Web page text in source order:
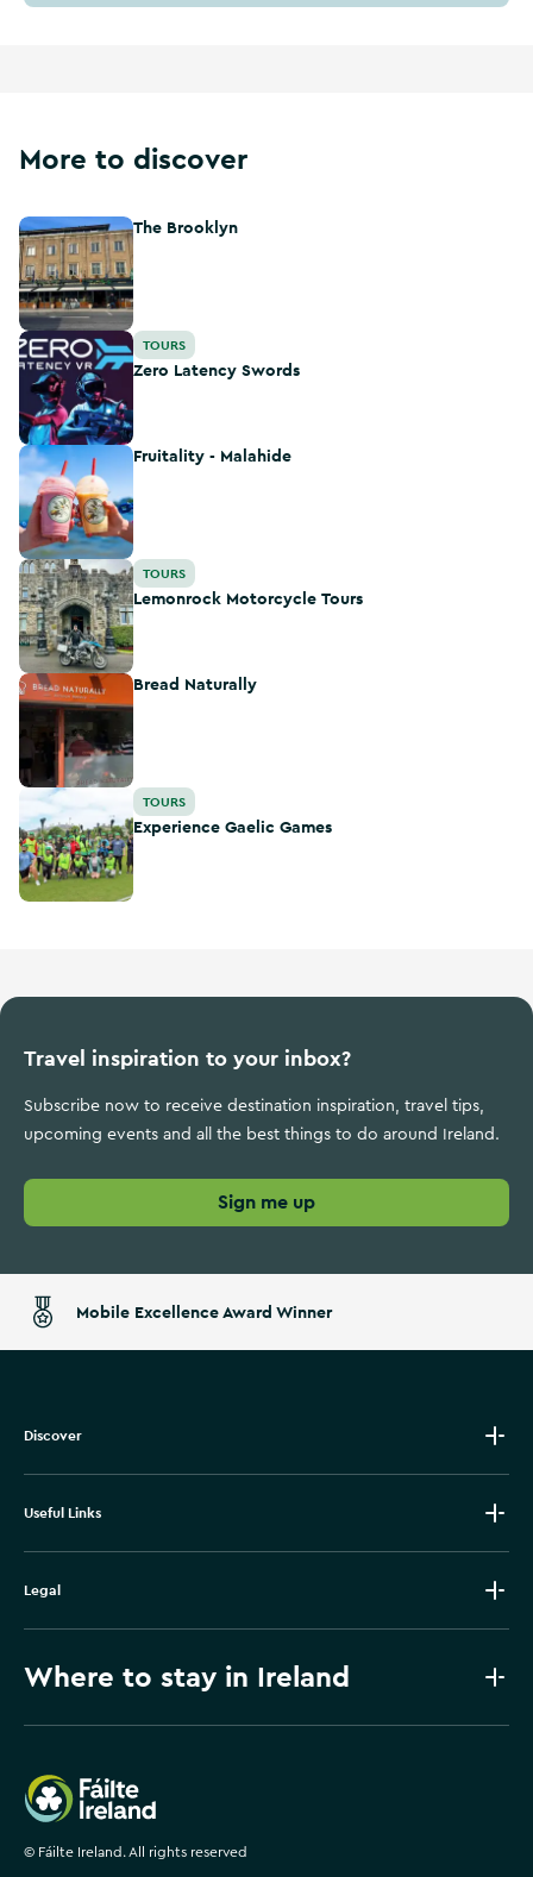
More to discover
The BrooklynThe Brooklyn
Zero Latency Swords
TOURS
Zero Latency Swords
Fruitality - MalahideFruitality - Malahide
Lemonrock Motorcycle Tours
TOURS
Lemonrock Motorcycle Tours
Bread NaturallyBread Naturally
Experience Gaelic Games
TOURS
Experience Gaelic Games
Travel inspiration to your inbox?
Subscribe now to receive destination inspiration, travel tips,
upcoming events and all the best things to do around Ireland.
Sign me up
Mobile Excellence Award Winner
Discover
Useful Links
Legal
Where to stay in Ireland
Failte Ireland
© Fáilte Ireland. All rights reserved